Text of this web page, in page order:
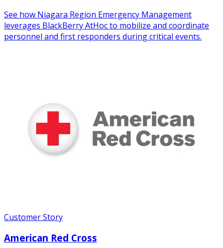
See how Niagara Region Emergency Management
leverages BlackBerry AtHoc to mobilize and coordinate
personnel and first responders during critical events.
Customer Story
American Red Cross